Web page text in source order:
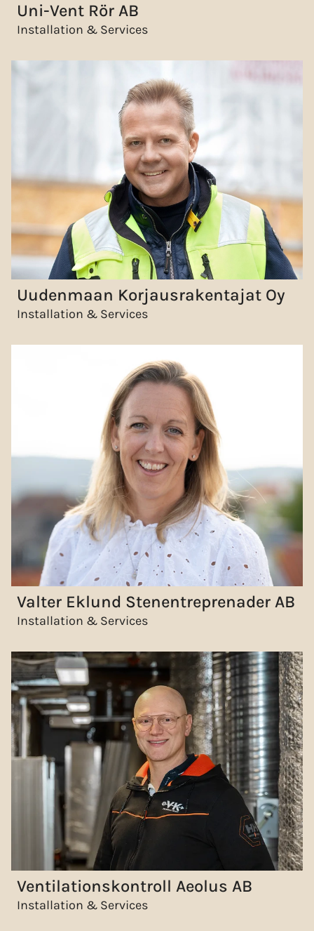
Uni-Vent Rör AB
Installation & Services
Uudenmaan Korjausrakentajat Oy
Installation & Services
Valter Eklund Stenentreprenader AB
Installation & Services
Ventilationskontroll Aeolus AB
Installation & Services